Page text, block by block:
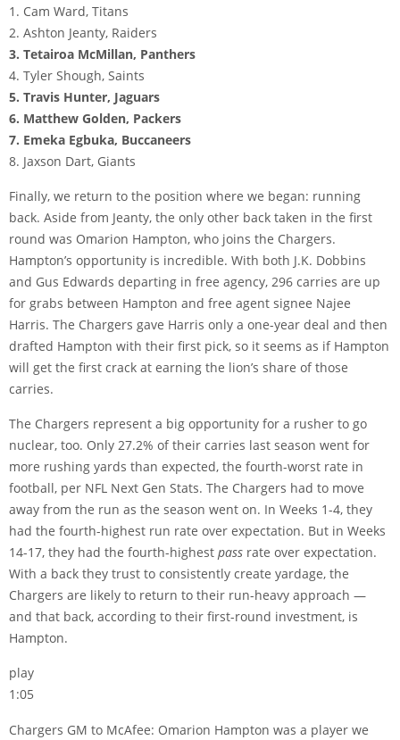
1. Cam Ward, Titans
2. Ashton Jeanty, Raiders
3. Tetairoa McMillan, Panthers
4. Tyler Shough, Saints
5. Travis Hunter, Jaguars
6. Matthew Golden, Packers
7. Emeka Egbuka, Buccaneers
8. Jaxson Dart, Giants
Finally, we return to the position where we began: running
back. Aside from Jeanty, the only other back taken in the first
round was Omarion Hampton, who joins the Chargers.
Hampton’s opportunity is incredible. With both J.K. Dobbins
and Gus Edwards departing in free agency, 296 carries are up
for grabs between Hampton and free agent signee Najee
Harris. The Chargers gave Harris only a one-year deal and then
drafted Hampton with their first pick, so it seems as if Hampton
will get the first crack at earning the lion’s share of those
carries.
The Chargers represent a big opportunity for a rusher to go
nuclear, too. Only 27.2% of their carries last season went for
more rushing yards than expected, the fourth-worst rate in
football, per NFL Next Gen Stats. The Chargers had to move
away from the run as the season went on. In Weeks 1-4, they
had the fourth-highest run rate over expectation. But in Weeks
14-17, they had the fourth-highest pass rate over expectation.
With a back they trust to consistently create yardage, the
Chargers are likely to return to their run-heavy approach —
and that back, according to their first-round investment, is
Hampton.
play
1:05
Chargers GM to McAfee: Omarion Hampton was a player we